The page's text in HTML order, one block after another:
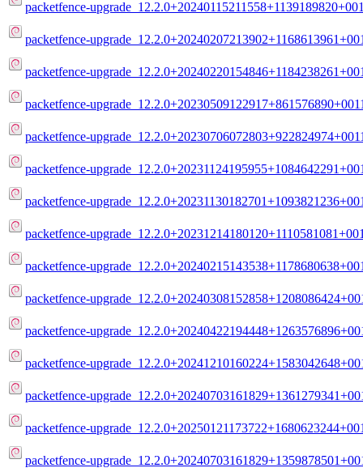
packetfence-
packetfence-
packetfence-
packetfence-
packetfence-
packetfence-
packetfence-
packetfence-
packetfence-
packetfence-
packetfence-
packetfence-
packetfence-
packetfence-
packetfence-